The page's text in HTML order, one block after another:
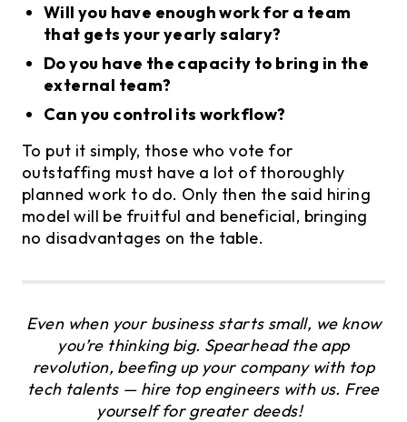
Will you have enough work for a team
that gets your yearly salary?
Do you have the capacity to bring in the
external team?
Can you control its workflow?
To put it simply, those who vote for
outstaffing must have a lot of thoroughly
planned work to do. Only then the said hiring
model will be fruitful and beneficial, bringing
no disadvantages on the table.
Even when your business starts small, we know
you’re thinking big. Spearhead the app
revolution, beefing up your company with top
tech talents — hire top engineers with us. Free
yourself for greater deeds!